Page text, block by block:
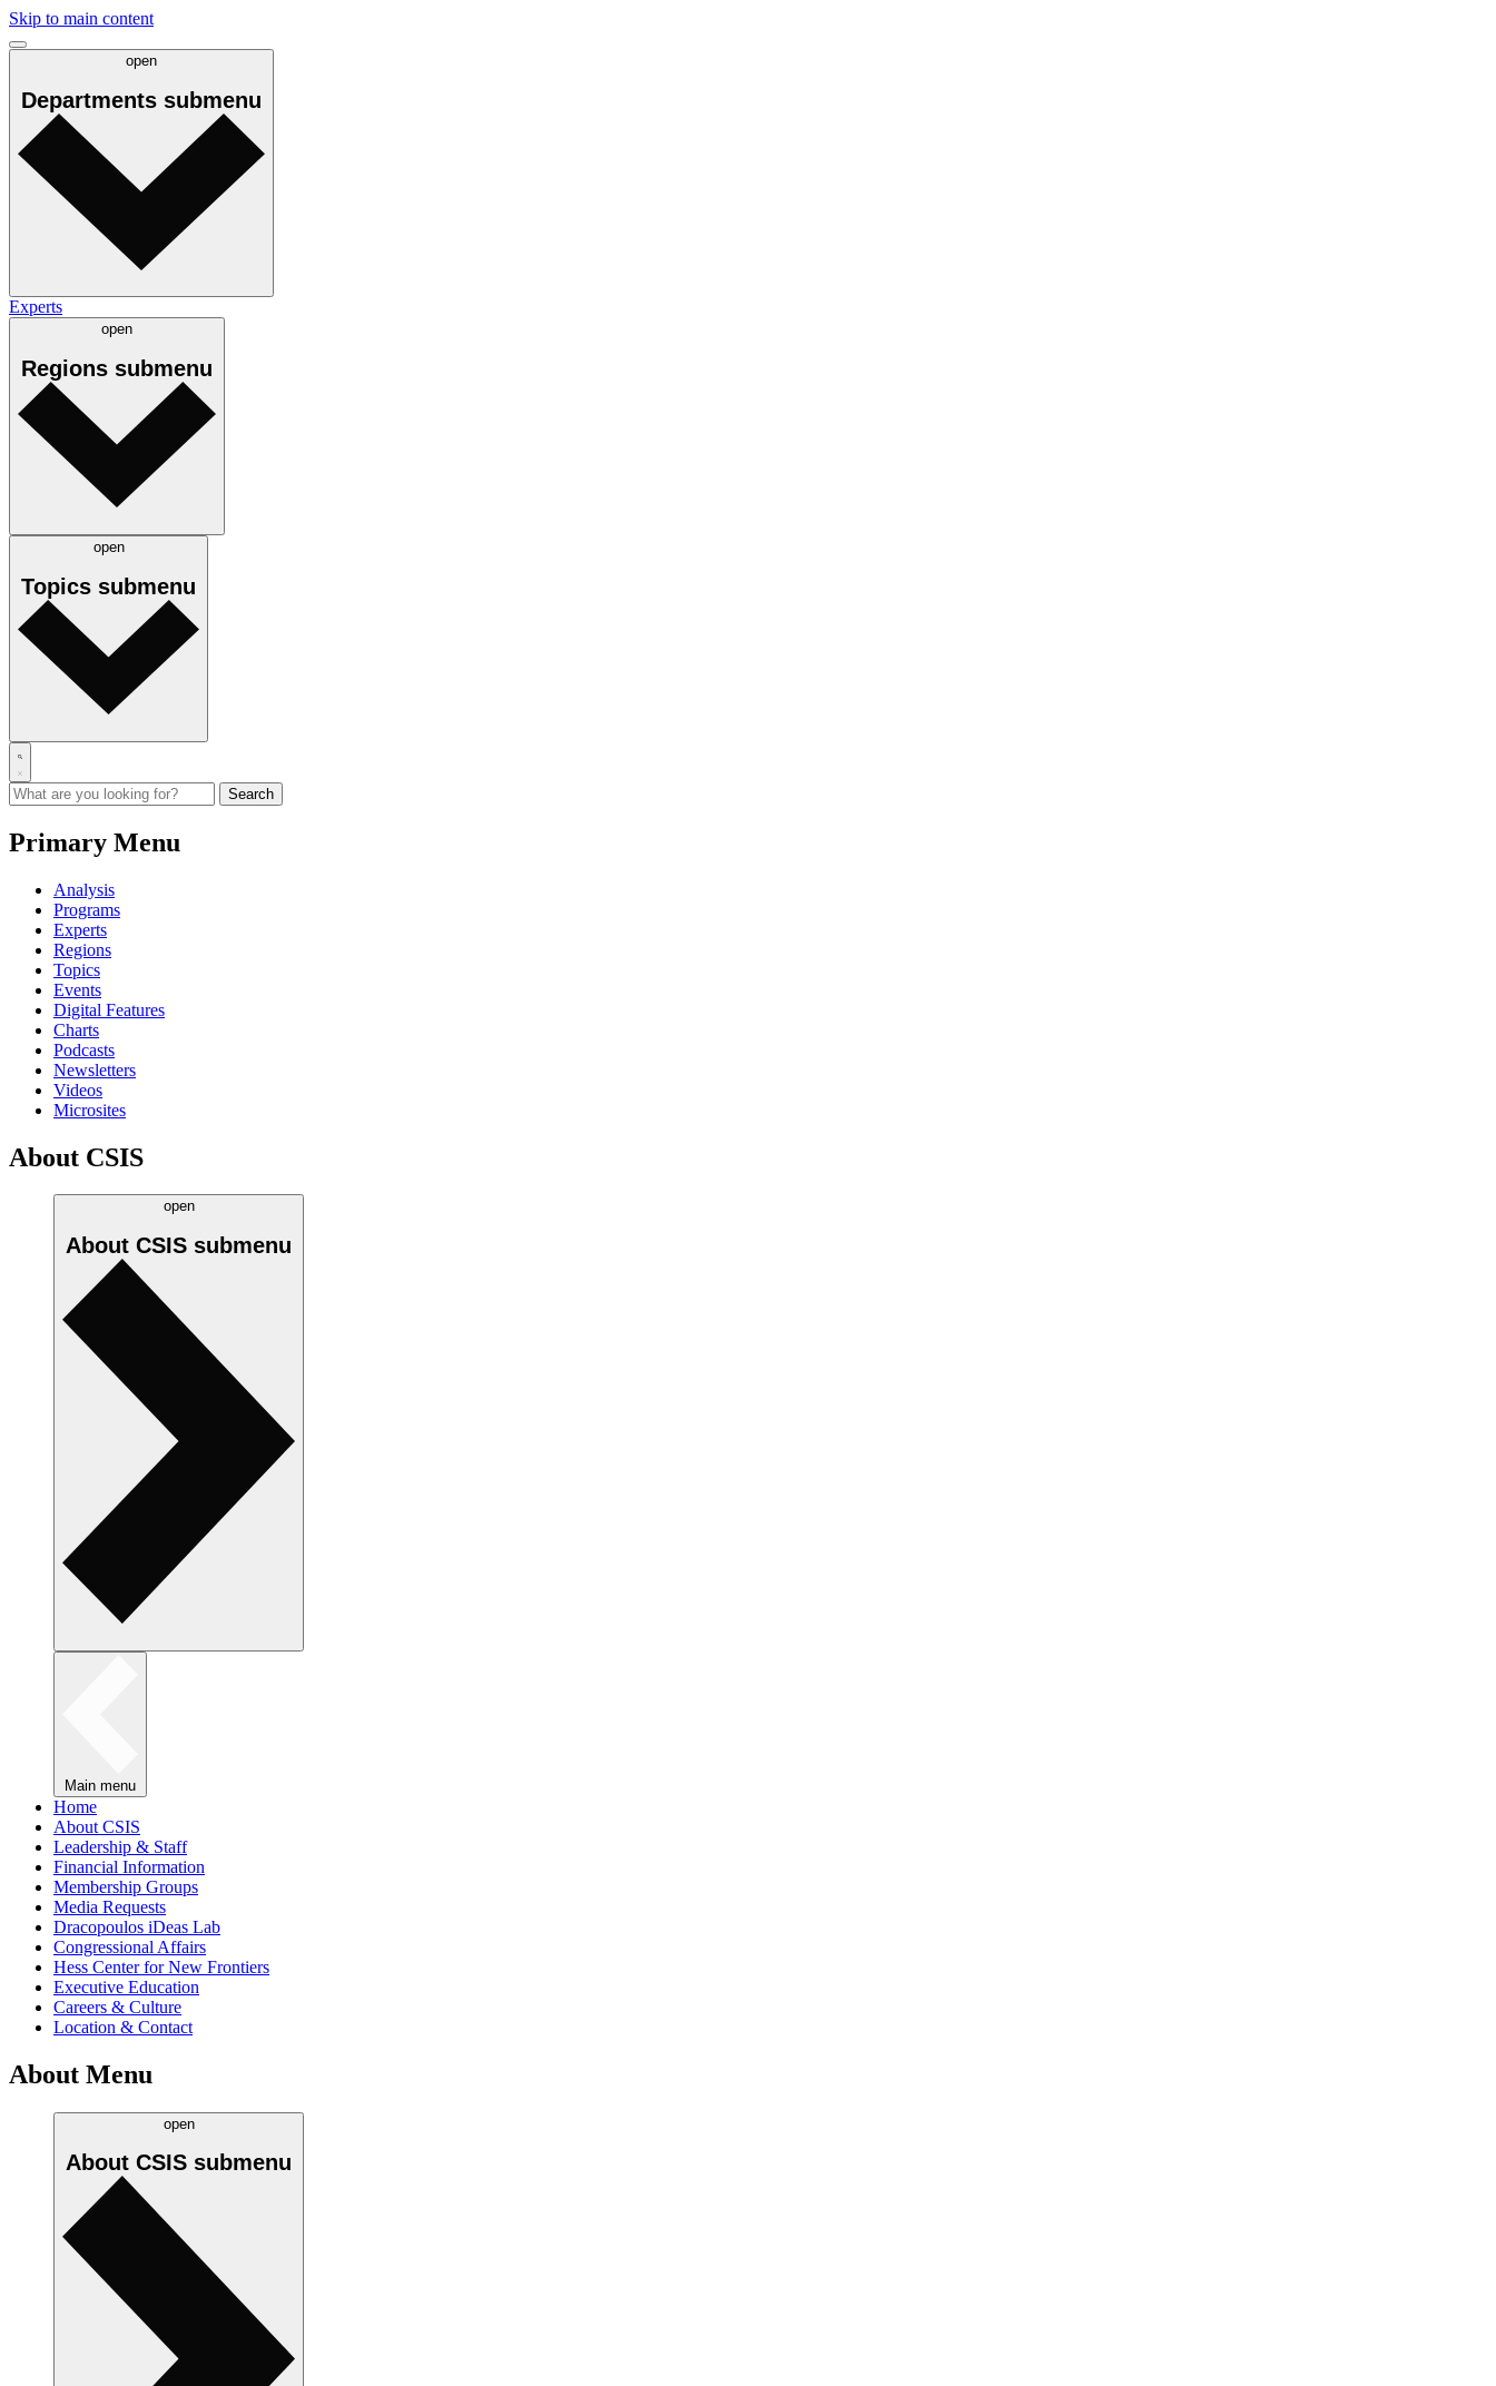
Skip to main content
open
Departments submenu
Experts
open
Regions submenu
open
Topics submenu
Primary Menu
Analysis
Programs
Experts
Regions
Topics
Events
Digital Features
Charts
Podcasts
Newsletters
Videos
Microsites
About CSIS
open
About CSIS submenu
Main menu
Home
About CSIS
Leadership & Staff
Financial Information
Membership Groups
Media Requests
Dracopoulos iDeas Lab
Congressional Affairs
Hess Center for New Frontiers
Executive Education
Careers & Culture
Location & Contact
About Menu
open
About CSIS submenu